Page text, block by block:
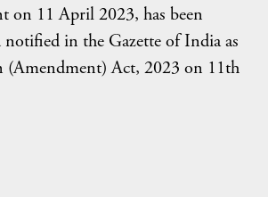
on 11 April 2023, has been
in the Gazette of India as
(Amendment) Act, 2023 on 11th